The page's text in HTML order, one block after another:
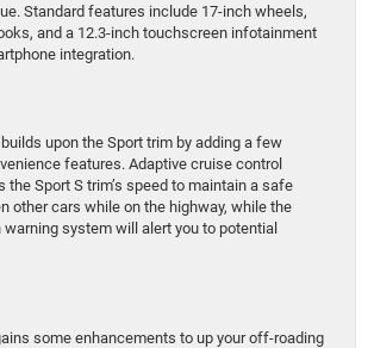
Standard features include 17-inch wheels,
and a 12.3-inch touchscreen infotainment
integration.
upon the Sport trim by adding a few
features. Adaptive cruise control
the Sport S trim’s speed to maintain a safe
other cars while on the highway, while the
system will alert you to potential
some enhancements to up your off-roading